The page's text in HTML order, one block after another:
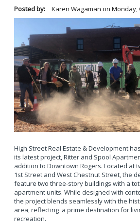
Posted by: Karen Wagaman on Monday,
High Street Real Estate & Development
its latest project, Ritter and Spool
addition to Downtown Rogers. Located at
1st Street and West Chestnut Street, the
feature two three-story buildings with a
apartment units. While designed with
the project blends seamlessly with the
area, reflecting a prime destination for
recreation.